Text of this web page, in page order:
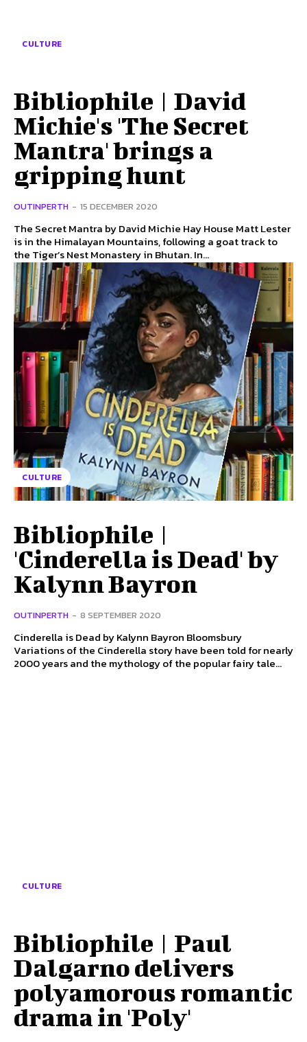
CULTURE
Bibliophile | David
Michie's 'The Secret
Mantra' brings a
gripping hunt
OUTINPERTH - 15 DECEMBER 2020
The Secret Mantra by David Michie Hay House Matt Lester
is in the Himalayan Mountains, following a goat track to
the Tiger’s Nest Monastery in Bhutan. In...
CULTURE
Bibliophile |
'Cinderella is Dead' by
Kalynn Bayron
OUTINPERTH - 8 SEPTEMBER 2020
Cinderella is Dead by Kalynn Bayron Bloomsbury
Variations of the Cinderella story have been told for nearly
2000 years and the mythology of the popular fairy tale...
CULTURE
Bibliophile | Paul
Dalgarno delivers
polyamorous romantic
drama in 'Poly'